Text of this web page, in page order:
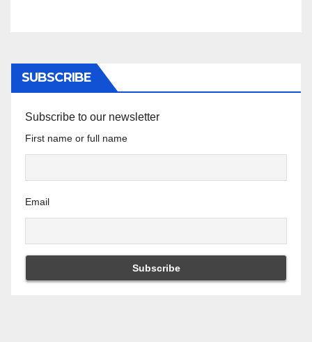
SUBSCRIBE
Subscribe to our newsletter
First name or full name
Email